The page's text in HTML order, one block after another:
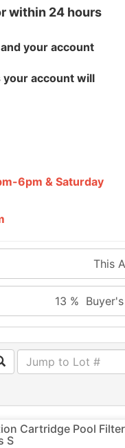
within 24 hours
your account
your account will
6pm & Saturday
This
13 %
Cartridge Pool
S